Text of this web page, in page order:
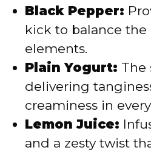
Black Pepper:
kick to balance the
elements.
Plain Yogurt: The
delivering
creaminess in
Lemon Juice:
and a zesty twist